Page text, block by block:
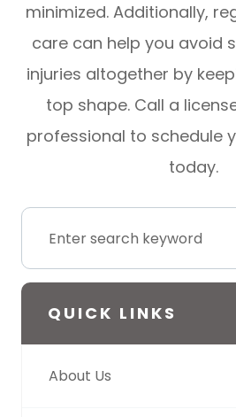
minimized. Additionally,
care can help you avoid
injuries altogether by
top shape. Call a
professional to schedule
today.
QUICK LINKS
About Us